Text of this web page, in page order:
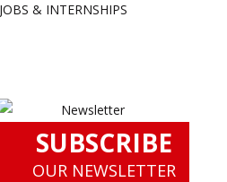
JOBS & INTERNSHIPS
SUBSCRIBE
OUR NEWSLETTER